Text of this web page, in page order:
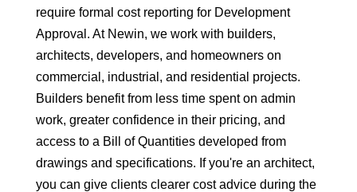
require formal cost reporting for Development
Approval. At Newin, we work with builders,
architects, developers, and homeowners on
commercial, industrial, and residential projects.
Builders benefit from less time spent on admin
work, greater confidence in their pricing, and
access to a Bill of Quantities developed from
drawings and specifications. If you're an architect,
you can give clients clearer cost advice during the